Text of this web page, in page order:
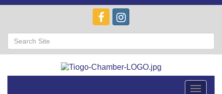
Toggle